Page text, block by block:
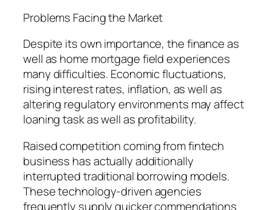
Problems Facing the Market
Despite its own importance, the finance as
well as home mortgage field experiences
many difficulties. Economic fluctuations,
rising interest rates, inflation, as well as
altering regulatory environments may affect
loaning task as well as profitability.
Raised competition coming from fintech
business has actually additionally
interrupted traditional borrowing models.
These technology-driven agencies
frequently supply quicker commendations